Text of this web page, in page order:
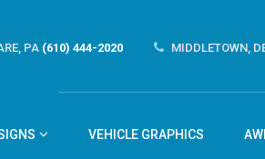
PA (610) 444-2020 MIDDLETOWN,
VEHICLE GRAPHICS